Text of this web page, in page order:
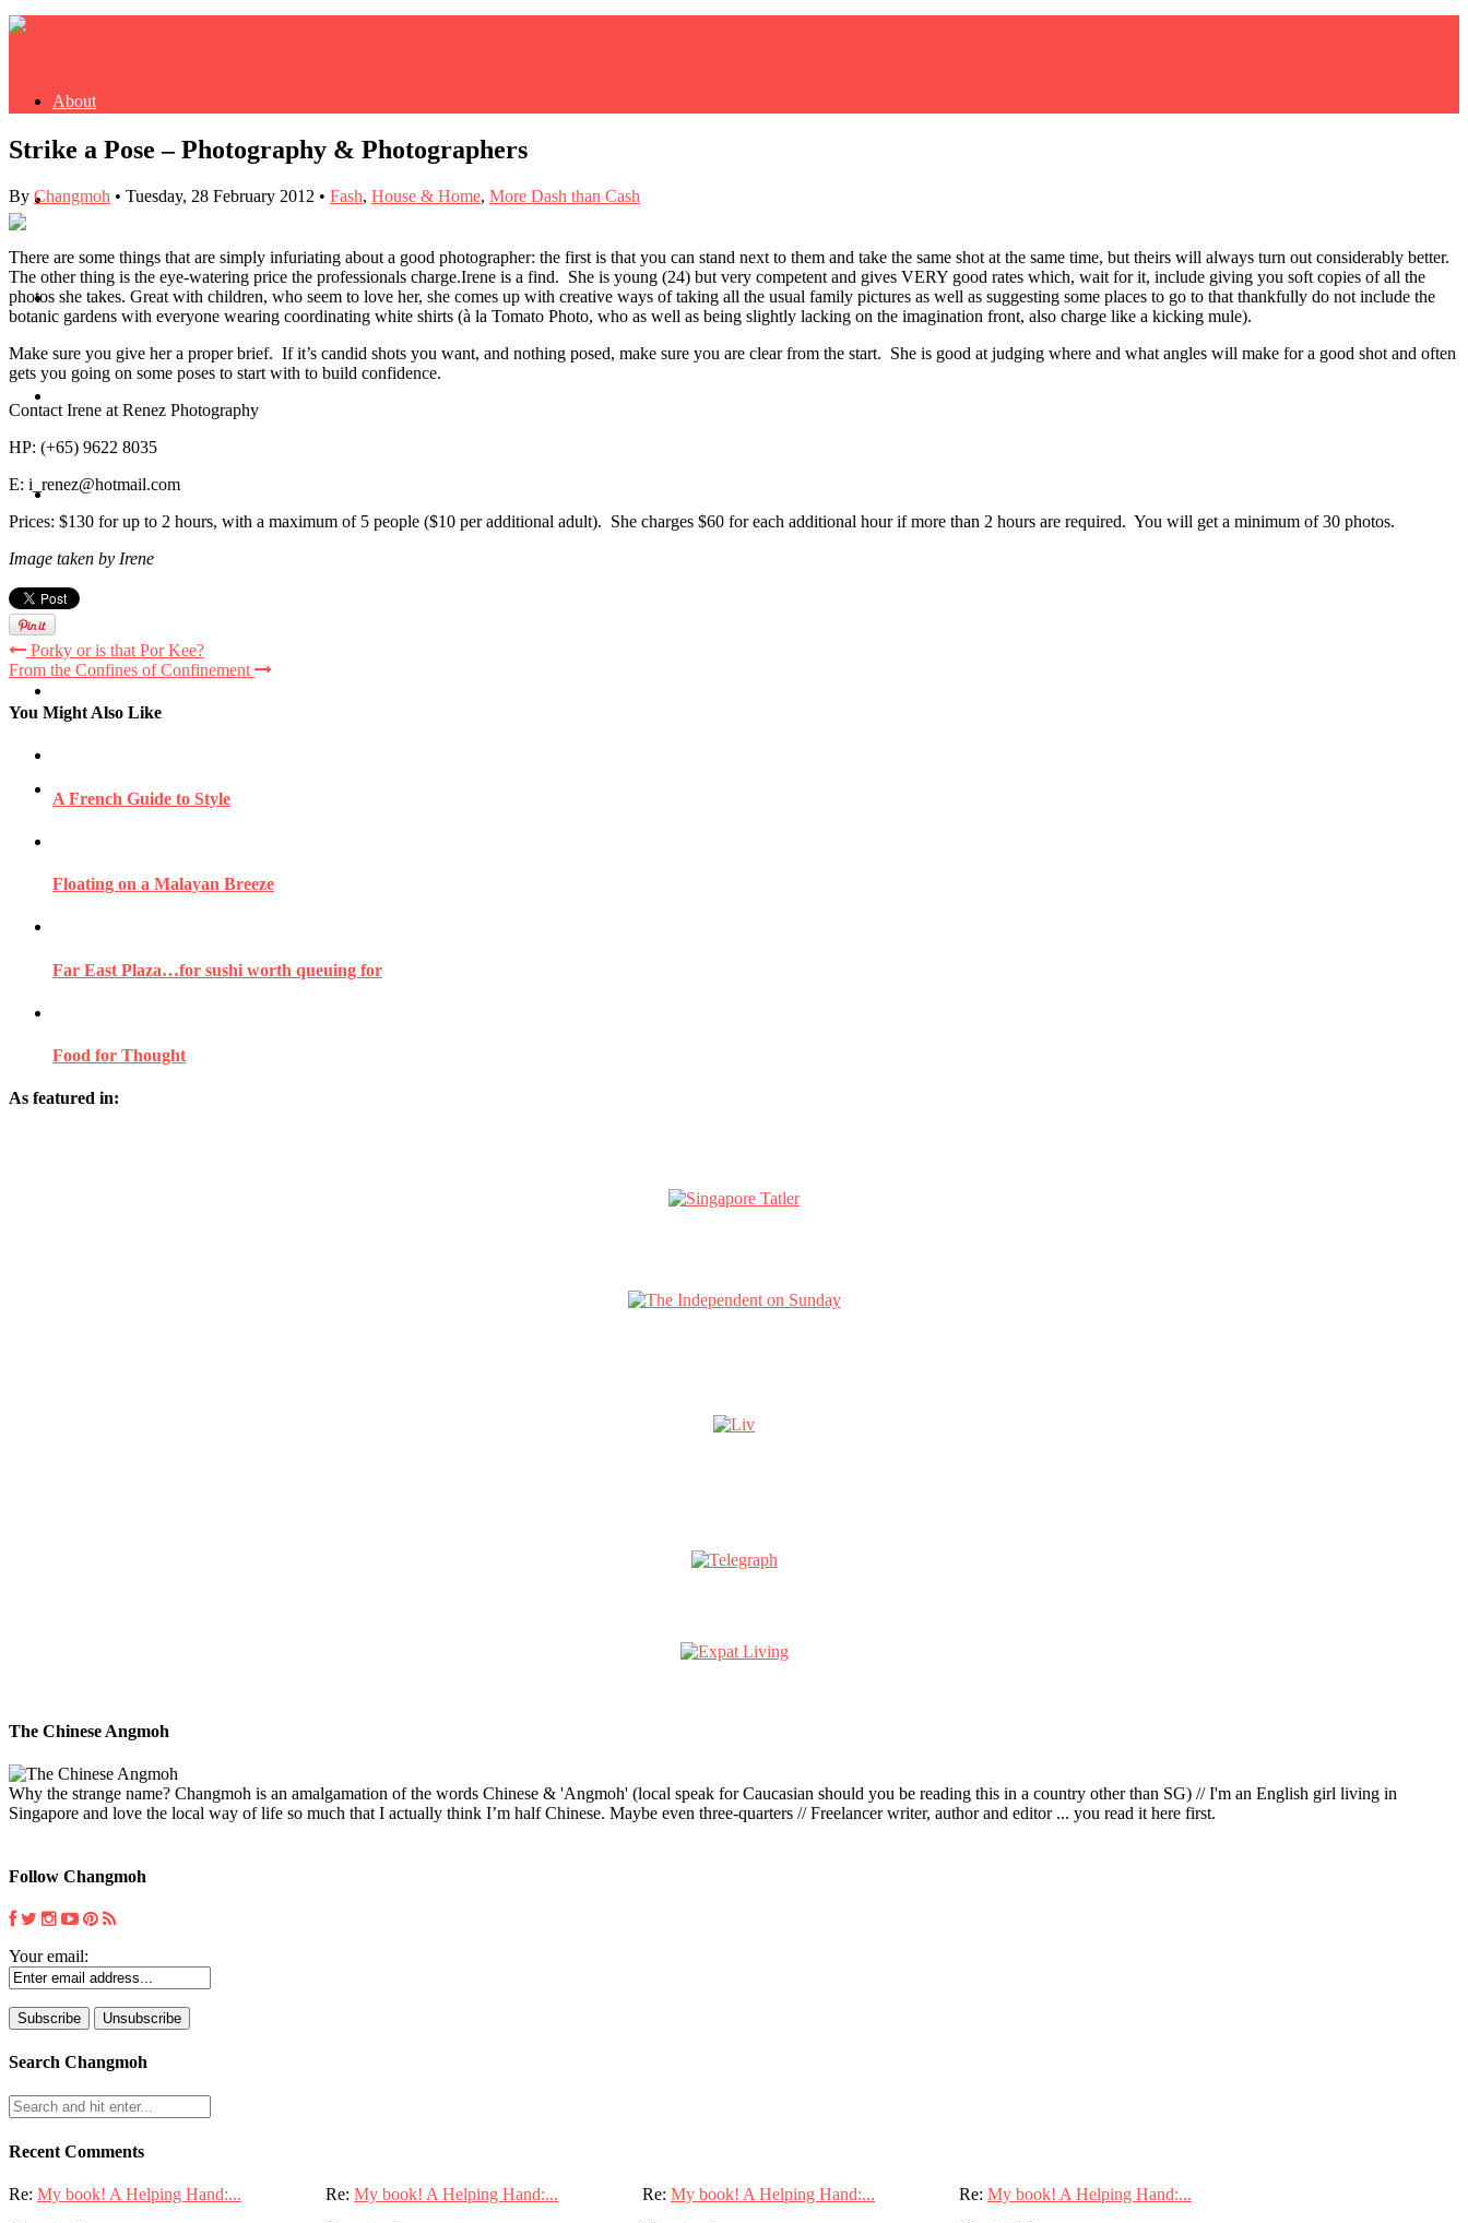
About
Buy Book
Fash
Travel
Contact
Press
Strike a Pose – Photography & Photographers
By Changmoh • Tuesday, 28 February 2012 • Fash, House & Home, More Dash than Cash
There are some things that are simply infuriating about a good photographer: the first is that you can stand next to them and take the same shot at the same time, but theirs will always turn out considerably better.
The other thing is the eye-watering price the professionals charge.Irene is a find. She is young (24) but very competent and gives VERY good rates which, wait for it, include giving you soft copies of all the
photos she takes. Great with children, who seem to love her, she comes up with creative ways of taking all the usual family pictures as well as suggesting some places to go to that thankfully do not include the
botanic gardens with everyone wearing coordinating white shirts (à la Tomato Photo, who as well as being slightly lacking on the imagination front, also charge like a kicking mule).
Make sure you give her a proper brief. If it’s candid shots you want, and nothing posed, make sure you are clear from the start. She is good at judging where and what angles will make for a good shot and often
gets you going on some poses to start with to build confidence.
Contact Irene at Renez Photography
HP: (+65) 9622 8035
E: i_renez@hotmail.com
Prices: $130 for up to 2 hours, with a maximum of 5 people ($10 per additional adult). She charges $60 for each additional hour if more than 2 hours are required. You will get a minimum of 30 photos.
Image taken by Irene
Porky or is that Por Kee?
From the Confines of Confinement
You Might Also Like
A French Guide to Style
Floating on a Malayan Breeze
Far East Plaza…for sushi worth queuing for
Food for Thought
As featured in:
The Chinese Angmoh
Why the strange name? Changmoh is an amalgamation of the words Chinese & 'Angmoh' (local speak for Caucasian should you be reading this in a country other than SG) // I'm an English girl living in
Singapore and love the local way of life so much that I actually think I’m half Chinese. Maybe even three-quarters // Freelancer writer, author and editor ... you read it here first.
Follow Changmoh
Your email:
Search Changmoh
Recent Comments
Re: My book! A Helping Hand:...
Re: My book! A Helping Hand:...
Re: My book! A Helping Hand:...
Re: My book! A Helping Hand:...